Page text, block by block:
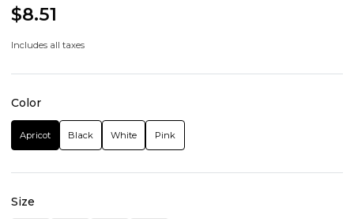
$8.51
Includes all taxes
Color
Apricot Black White Pink
Size